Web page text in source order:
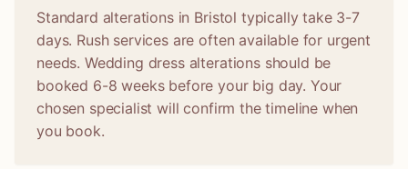
Standard alterations in Bristol typically take 3-7
days. Rush services are often available for urgent
needs. Wedding dress alterations should be
booked 6-8 weeks before your big day. Your
chosen specialist will confirm the timeline when
you book.